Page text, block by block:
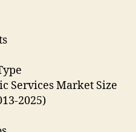
Services Market Size
2025)